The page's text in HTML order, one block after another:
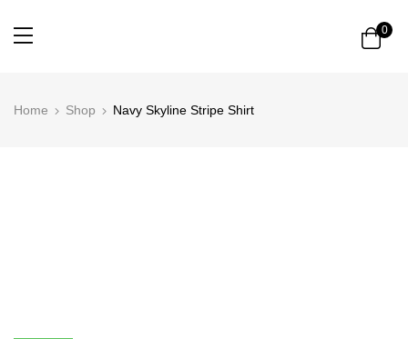
0
Home Shop Navy Skyline Stripe Shirt